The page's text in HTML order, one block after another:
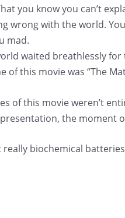
you know you can’t
wrong with the world.
mad.
waited breathlessly
of this movie was “The
of this movie weren’t
the moment
really biochemical